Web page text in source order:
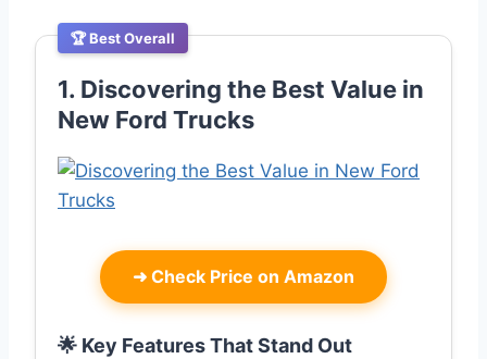
🏆 Best Overall
1. Discovering the Best Value in
New Ford Trucks
➜ Check Price on Amazon
🌟 Key Features That Stand Out